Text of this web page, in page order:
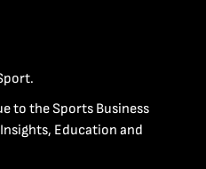
to the Sports Business
Education and